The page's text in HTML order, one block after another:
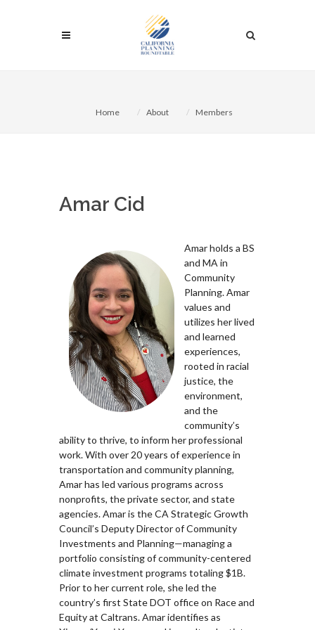
Home About Members
Amar Cid
Amar holds a BS
and MA in
Community
Planning. Amar
values and
utilizes her lived
and learned
experiences,
rooted in racial
justice, the
environment,
and the
community’s
ability to thrive, to inform her professional
work. With over 20 years of experience in
transportation and community planning,
Amar has led various programs across
nonprofits, the private sector, and state
agencies. Amar is the CA Strategic Growth
Council’s Deputy Director of Community
Investments and Planning—managing a
portfolio consisting of community-centered
climate investment programs totaling $1B.
Prior to her current role, she led the
country’s first State DOT office on Race and
Equity at Caltrans. Amar identifies as